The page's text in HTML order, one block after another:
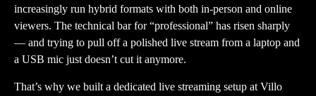
increasingly run hybrid formats with both in-person and online
viewers. The technical bar for “professional” has risen sharply
— and trying to pull off a polished live stream from a laptop and
a USB mic just doesn’t cut it anymore.
That’s why we built a dedicated live streaming setup at Villo